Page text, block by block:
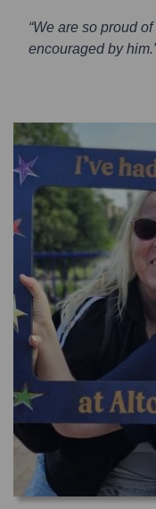
“We are so proud
encouraged by